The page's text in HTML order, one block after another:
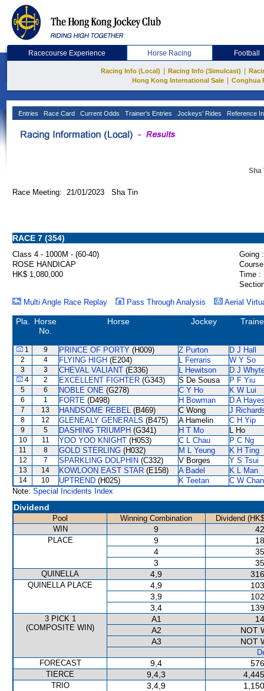
Racecourse Experience Horse Racing Football
Racing Info (Local) Racing Info (Simulcast)
Hong Kong International Sale
Conghua
Entries Race Card Current Odds Trainer's Entries Jockeys' Rides Reference
Sha
Race Meeting: 21/01/2023 Sha Tin
RACE 7 (354)
Class 4 - 1000M - (60-40)
Going :
ROSE HANDICAP
HK$ 1,080,000
Time :
Multi Angle Race Replay
Pass Through Analysis Aerial
Pla.
Horse
No.
Horse Jockey
1 9 PRINCE OF PORTY (H009) Z Purton D J Hall
2 4 FLYING HIGH (E204) L Ferraris W Y So
3 3 CHEVAL VALIANT (E336) L Hewitson D J
4 2 EXCELLENT FIGHTER (G343) S De Sousa P F Yiu
5 6 NOBLE ONE (G278) C Y Ho K W Lui
6 1 FORTE (D498) H Bowman D A
7 13 HANDSOME REBEL (B469) C Wong J
8 12 GLENEALY GENERALS (B475) A Hamelin C H Yip
9 5 DASHING TRIUMPH (G341) H T Mo L Ho
10 11 YOO YOO KNIGHT (H053) C L Chau P C Ng
11 8 GOLD STERLING (H032) M L Yeung K H Ting
12 7 SPARKLING DOLPHIN (C332) V Borges Y S Tsui
13 14 KOWLOON EAST STAR (E158) A Badel K L Man
14 10 UPTREND (H025) K Teetan
C W
Note: Special Incidents Index
Dividend
Pool Winning Combination
Dividend
WIN
9
PLACE 9
4
3
QUINELLA 4,9
QUINELLA PLACE 4,9
3,9
3,4
3 PICK 1
(COMPOSITE WIN)
A1
A2
NOT
A3
NOT
FORECAST
9,4
TIERCE 9,4,3
TRIO 3,4,9